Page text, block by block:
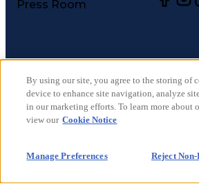
Press Room
©2026CareerCircle, LLC. All
Terms of Use
Privacy Notices
Accessibility Statement
CA Notices at Collection
Your Privacy Choices
By using our site, you agree to the storing of
device to enhance site navigation, analyze
in our marketing efforts. To learn more about
view our Cookie Notice
Manage Preferences Reject